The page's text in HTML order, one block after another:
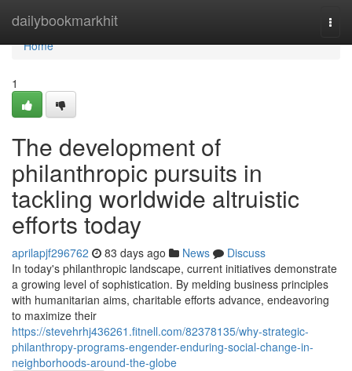
dailybookmarkhit
Home
Home
1
The development of
philanthropic pursuits in
tackling worldwide altruistic
efforts today
aprilapjf296762 83 days ago News
Discuss
In today's philanthropic landscape, current initiatives demonstrate
a growing level of sophistication. By melding business principles
with humanitarian aims, charitable efforts advance, endeavoring
to maximize their
https://stevehrhj436261.fitnell.com/82378135/why-strategic-
philanthropy-programs-engender-enduring-social-change-in-
neighborhoods-around-the-globe